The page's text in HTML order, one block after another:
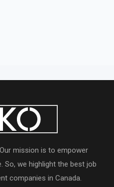
mission is to empower
So, we highlight the best job
companies in Canada.